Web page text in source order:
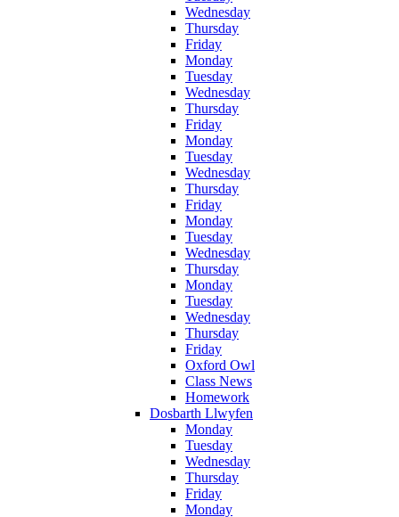
Wednesday
Thursday
Friday
Monday
Tuesday
Wednesday
Thursday
Friday
Monday
Tuesday
Wednesday
Thursday
Friday
Monday
Tuesday
Wednesday
Thursday
Monday
Tuesday
Wednesday
Thursday
Friday
Oxford Owl
Class News
Homework
Dosbarth Llwyfen
Monday
Tuesday
Wednesday
Thursday
Friday
Monday